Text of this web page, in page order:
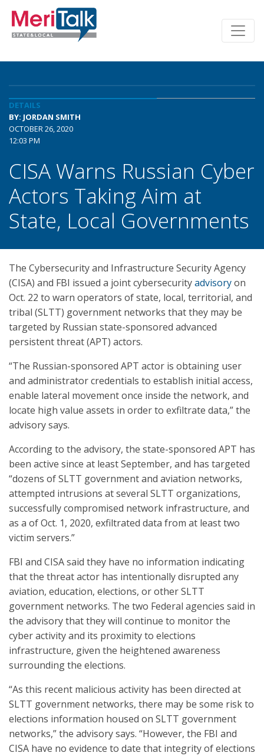
DETAILS
BY: JORDAN SMITH
OCTOBER 26, 2020
12:03 PM
CISA Warns Russian Cyber
Actors Taking Aim at
State, Local Governments
The Cybersecurity and Infrastructure Security Agency
(CISA) and FBI issued a joint cybersecurityadvisoryon
Oct. 22 to warn operators of state, local, territorial, and
tribal (SLTT) government networks that they may be
targeted by Russian state-sponsored advanced
persistent threat (APT) actors.
“The Russian-sponsored APT actor is obtaining user
and administrator credentials to establish initial access,
enable lateral movement once inside the network, and
locate high value assets in order to exfiltrate data,” the
advisory says.
According to the advisory, the state-sponsored APT has
been active since at least September, and has targeted
“dozens of SLTT government and aviation networks,
attempted intrusions at several SLTT organizations,
successfully compromised network infrastructure, and
as a of Oct. 1, 2020, exfiltrated data from at least two
victim servers.”
FBI and CISA said they have no information indicating
that the threat actor has intentionally disrupted any
aviation, education, elections, or other SLTT
government networks. The two Federal agencies said in
the advisory that they will continue to monitor the
cyber activity and its proximity to elections
infrastructure, given the heightened awareness
surrounding the elections.
“As this recent malicious activity has been directed at
SLTT government networks, there may be some risk to
elections information housed on SLTT government
networks,” the advisory says. “However, the FBI and
CISA have no evidence to date that integrity of elections